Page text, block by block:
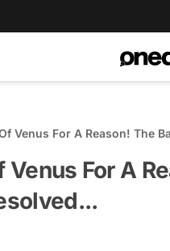
Venus For A Reason! The
For A